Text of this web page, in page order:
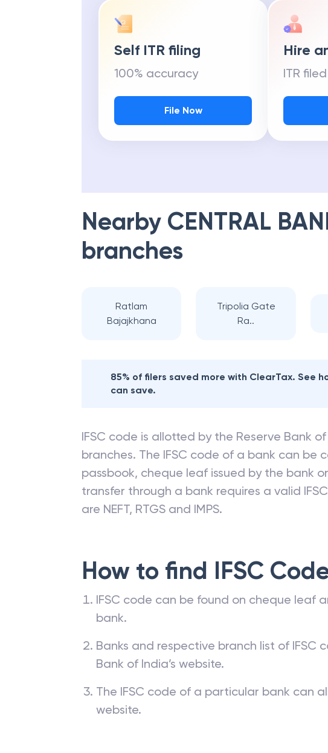
Self ITR filing
100% accuracy
File Now
Hire
ITR
Nearby CENTRAL
branches
Ratlam
Bajajkhana
Tripolia Gate
Ra..
85% of filers saved more with ClearTax. See
can save.
IFSC code is allotted by the Reserve Bank
branches. The IFSC code of a bank can be
passbook, cheque leaf issued by the bank
transfer through a bank requires a valid
are NEFT, RTGS and IMPS.
How to find IFSC
IFSC code can be found on cheque leaf
bank.
Banks and respective branch list of IFSC
Bank of India’s website.
The IFSC code of a particular bank can
website.